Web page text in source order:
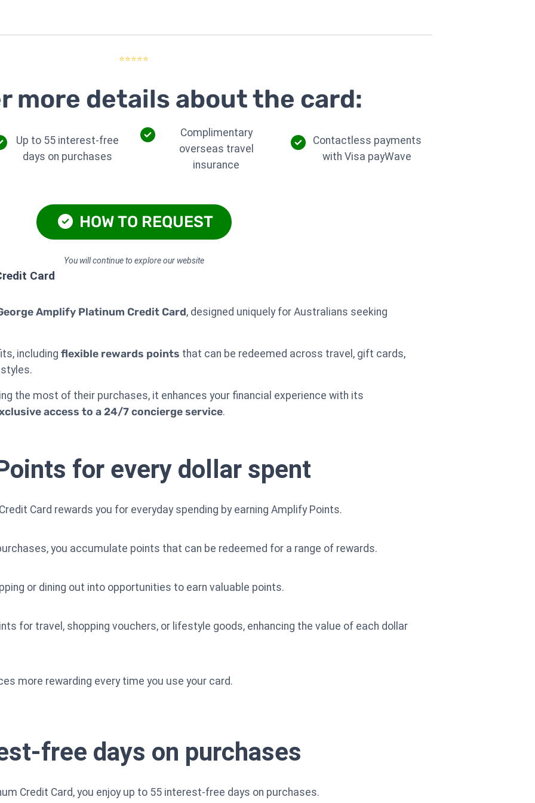
⭐⭐⭐⭐⭐
more details about the card:
Up to 55 interest-free
days on purchases
Complimentary
overseas travel
insurance
Contactless payments
with Visa payWave
HOW TO REQUEST
You will continue to explore our website
Card
Amplify Platinum Credit Card, designed uniquely for Australians seeking
including flexible rewards points that can be redeemed across travel, gift cards,
the most of their purchases, it enhances your financial experience with its
access to a 24/7 concierge service.
for every dollar spent
Card rewards you for everyday spending by earning Amplify Points.
you accumulate points that can be redeemed for a range of rewards.
or dining out into opportunities to earn valuable points.
for travel, shopping vouchers, or lifestyle goods, enhancing the value of each dollar
more rewarding every time you use your card.
free days on purchases
Credit Card, you enjoy up to 55 interest-free days on purchases.